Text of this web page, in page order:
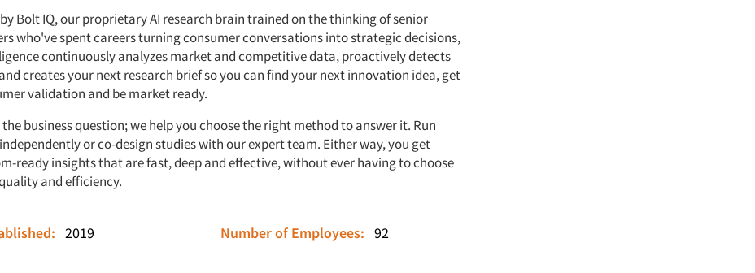
Bolt IQ, our proprietary AI research brain trained on the thinking of senior
who've spent careers turning consumer conversations into strategic decisions,
continuously analyzes market and competitive data, proactively detects
creates your next research brief so you can find your next innovation idea, get
validation and be market ready.
the business question; we help you choose the right method to answer it. Run
or co-design studies with our expert team. Either way, you get
ready insights that are fast, deep and effective, without ever having to choose
and efficiency.
2019 Number of Employees: 92